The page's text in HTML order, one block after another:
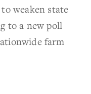
weaken state
to a new poll
farm